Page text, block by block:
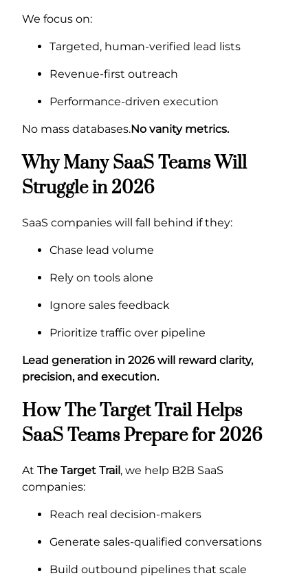
We focus on:
Targeted, human-verified lead lists
Revenue-first outreach
Performance-driven execution
No mass databases.No vanity metrics.
Why Many SaaS Teams Will
Struggle in 2026
SaaS companies will fall behind if they:
Chase lead volume
Rely on tools alone
Ignore sales feedback
Prioritize traffic over pipeline
Lead generation in 2026 will reward clarity,
precision, and execution.
How The Target Trail Helps
SaaS Teams Prepare for 2026
At The Target Trail, we help B2B SaaS
companies:
Reach real decision-makers
Generate sales-qualified conversations
Build outbound pipelines that scale